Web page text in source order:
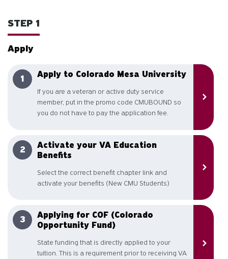
STEP 1
Apply
Apply to Colorado Mesa University
If you are a veteran or active duty service
member, put in the promo code CMUBOUND so
you do not have to pay the application fee.
Activate your VA Education
Benefits
Select the correct benefit chapter link and
activate your benefits (New CMU Students)
Applying for COF (Colorado
Opportunity Fund)
State funding that is directly applied to your
tuition. This is a requirement prior to receiving VA